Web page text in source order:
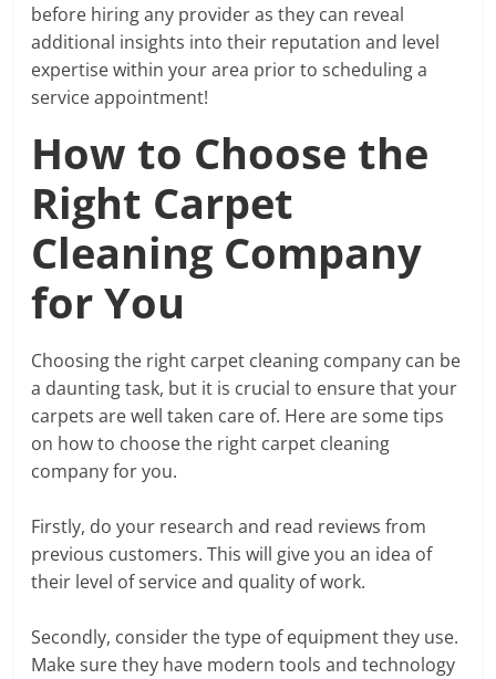
before hiring any provider as they can reveal
additional insights into their reputation and level
expertise within your area prior to scheduling a
service appointment!
How to Choose the
Right Carpet
Cleaning Company
for You
Choosing the right carpet cleaning company can be
a daunting task, but it is crucial to ensure that your
carpets are well taken care of. Here are some tips
on how to choose the right carpet cleaning
company for you.
Firstly, do your research and read reviews from
previous customers. This will give you an idea of
their level of service and quality of work.
Secondly, consider the type of equipment they use.
Make sure they have modern tools and technology